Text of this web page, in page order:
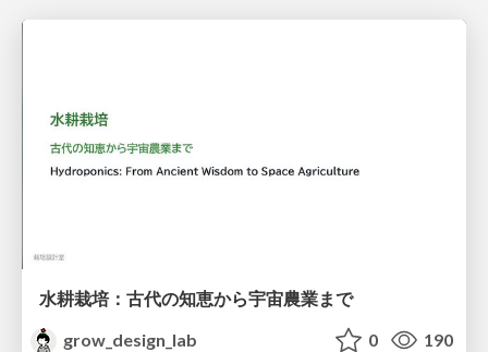
水耕栽培：古代の知恵から宇宙農業まで
grow_design_lab
0 190